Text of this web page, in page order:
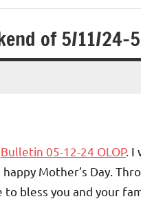
of 5/11/24-
Bulletin 05-12-24 OLOP. I
Mother’s Day.
bless you and your